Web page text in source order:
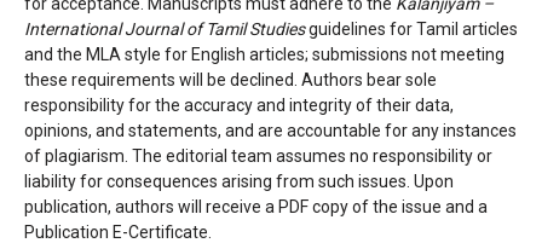
International Journal of Tamil Studiesguidelines for Tamil articles
and the MLA style for English articles; submissions not meeting
these requirements will be declined. Authors bear sole
responsibility for the accuracy and integrity of their data,
opinions, and statements, and are accountable for any instances
of plagiarism. The editorial team assumes no responsibility or
liability for consequences arising from such issues. Upon
publication, authors will receive a PDF copy of the issue and a
Publication E-Certificate.